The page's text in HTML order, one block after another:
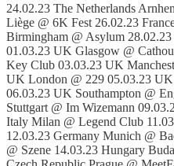
24.02.23 The Netherlands
Liège @ 6K Fest 26.02.23
Birmingham @ Asylum
01.03.23 UK Glasgow @
Key Club 03.03.23 UK
UK London @ 229 05.03.23
06.03.23 UK Southampton @
Stuttgart @ Im Wizemann
Italy Milan @ Legend Club
12.03.23 Germany Munich @
@ Szene 14.03.23 Hungary